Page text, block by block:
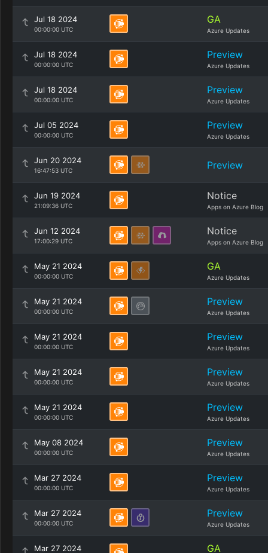
Jul 18 2024
00:00:00 UTC
GA
Azure Updates
Jul 18 2024
00:00:00 UTC
Preview
Azure Updates
Jul 18 2024
00:00:00 UTC
Preview
Azure Updates
Jul 05 2024
00:00:00 UTC
Preview
Azure Updates
Jun 20 2024
16:47:53 UTC Preview
Jun 19 2024
21:09:36 UTC
Notice
Apps on Azure Blog
Jun 12 2024
17:00:29 UTC
Notice
Apps on Azure Blog
May 21 2024
00:00:00 UTC
GA
Azure Updates
May 21 2024
00:00:00 UTC
Preview
Azure Updates
May 21 2024
00:00:00 UTC
Preview
Azure Updates
May 21 2024
00:00:00 UTC
Preview
Azure Updates
May 21 2024
00:00:00 UTC
Preview
Azure Updates
May 08 2024
00:00:00 UTC
Preview
Azure Updates
Mar 27 2024
00:00:00 UTC
Preview
Azure Updates
Mar 27 2024
00:00:00 UTC
Preview
Azure Updates
Mar 27 2024 GA